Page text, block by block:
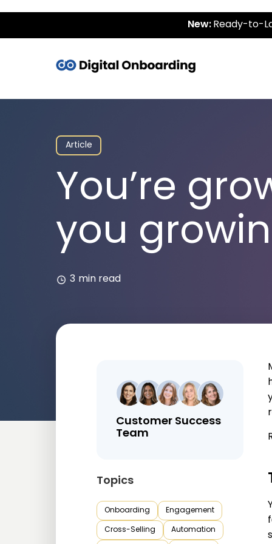
New: Ready-to-
Article
You’re
you
3 min read
Customer Success
Team
Topics
Onboarding Engagement
Cross-Selling Automation